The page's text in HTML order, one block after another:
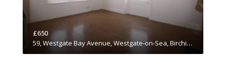
£650
59, Westgate Bay Avenue, Westgate-on-Sea, Birchington, Thanet District, Kent, South East England, England, CT7, United Kingdom